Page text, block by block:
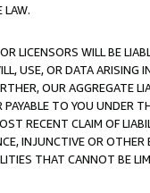
LAW.
LICENSORS WILL BE
USE, OR DATA ARISING
OUR AGGREGATE
TO YOU UNDER
RECENT CLAIM OF
INJUNCTIVE OR
THAT CANNOT BE